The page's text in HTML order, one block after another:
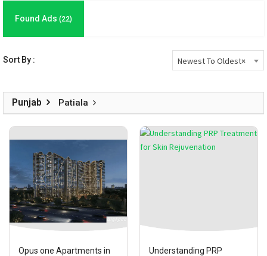
Found Ads (22)
Sort By : ×
Newest To Oldest
Punjab Patiala
Opus one Apartments in
Understanding PRP